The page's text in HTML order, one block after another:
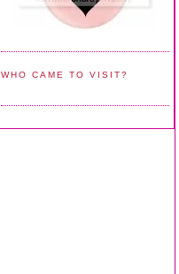
WHO CAME TO VISIT?